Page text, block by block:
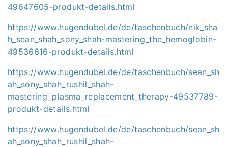
49647605-produkt-details.html
https://www.hugendubel.de/de/taschenbuch/nik_sha
h_sean_shah_sony_shah-mastering_the_hemoglobin-
49536616-produkt-details.html
https://www.hugendubel.de/de/taschenbuch/sean_sh
ah_sony_shah_rushil_shah-
mastering_plasma_replacement_therapy-49537789-
produkt-details.html
https://www.hugendubel.de/de/taschenbuch/sean_sh
ah_sony_shah_rushil_shah-